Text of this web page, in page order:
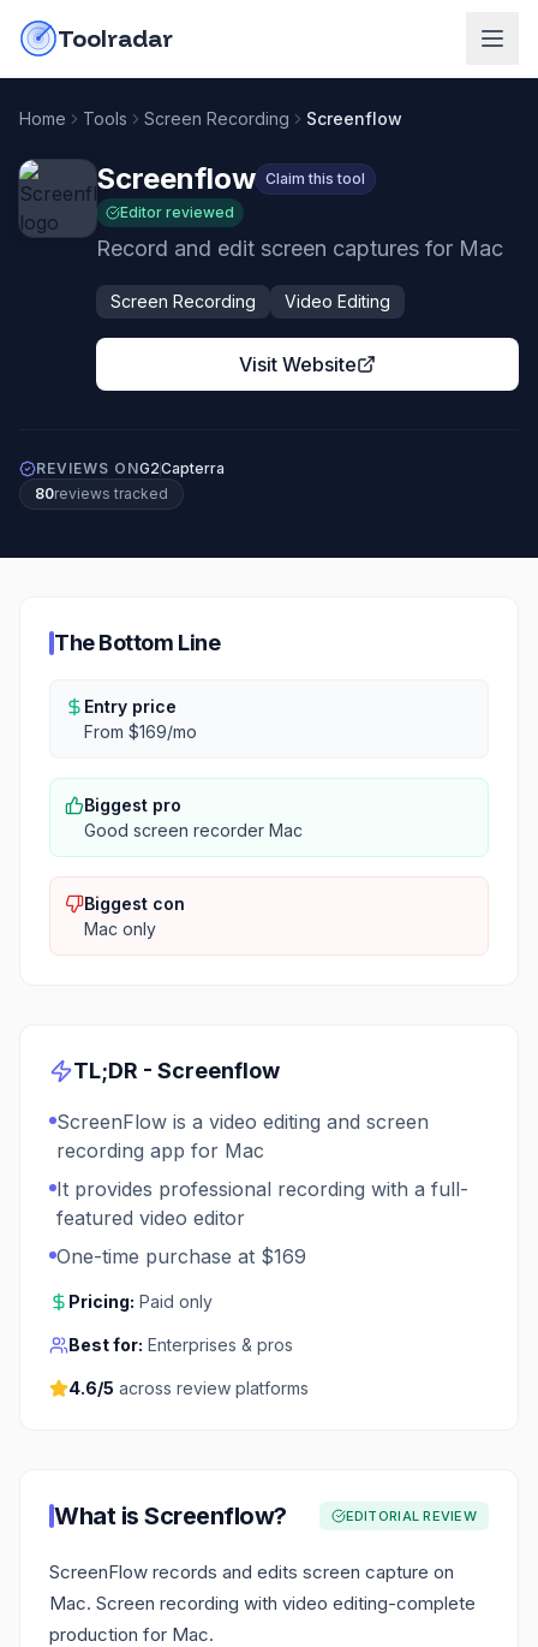
Toolradar
Home Tools Screen Recording Screenflow
Screenflow Claim this tool
Editor reviewed
Record and edit screen captures for Mac
Screen Recording Video Editing
Visit Website
REVIEWS ONG2Capterra
80reviews tracked
The Bottom Line
Entry price
From $169/mo
Biggest pro
Good screen recorder Mac
Biggest con
Mac only
TL;DR - Screenflow
ScreenFlow is a video editing and screen
recording app for Mac
It provides professional recording with a full-
featured video editor
One-time purchase at $169
Pricing: Paid only
Best for: Enterprises & pros
4.6/5 across review platforms
What is Screenflow? EDITORIAL REVIEW
ScreenFlow records and edits screen capture on
Mac. Screen recording with video editing-complete
production for Mac.